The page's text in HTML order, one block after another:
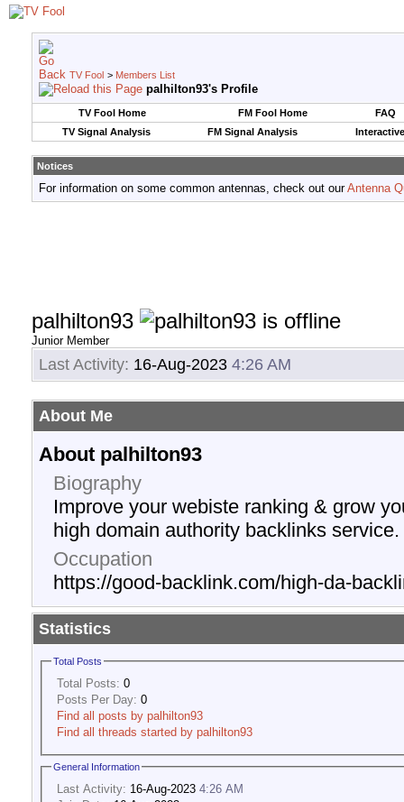
TV Fool > Members List
palhilton93's Profile
TV Fool Home FM Fool Home
FAQ
TV Signal Analysis
FM Signal Analysis
Notices
For information on some common antennas, check out ourAntenna
palhilton93
Junior Member
Last Activity: 16-Aug-2023 4:26 AM
About Me
About palhilton93
Biography
Improve your webiste ranking & grow
high domain authority backlinks service.
Occupation
https://good-backlink.com/high-da-
Statistics
Total Posts
Total Posts: 0
Posts Per Day: 0
Find all posts by palhilton93
Find all threads started by palhilton93
General Information
Last Activity: 16-Aug-2023 4:26 AM